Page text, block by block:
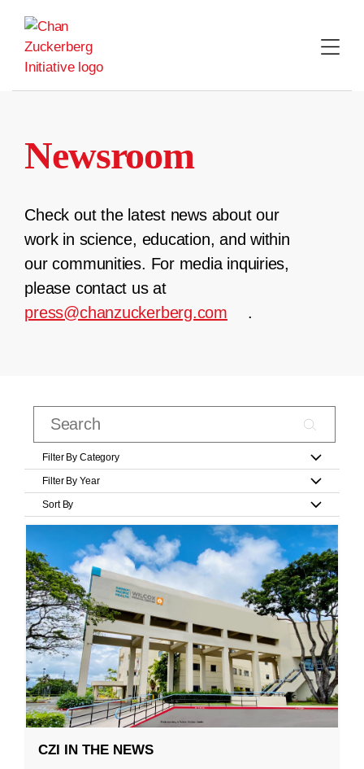
content
Newsroom
Check out the latest news about our
work in science, education, and within
our communities. For media inquiries,
please contact us at
press@chanzuckerberg.com
.
Filter By Category
Filter By Year
Sort By
CZI IN THE NEWS